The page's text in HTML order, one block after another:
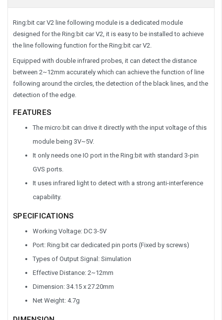
Ring:bit car V2 line following module is a dedicated module
designed for the Ring:bit car V2, it is easy to be installed to achieve
the line following function for the Ring:bit car V2.
Equipped with double infrared probes, it can detect the distance
between 2~12mm accurately which can achieve the function of line
following around the circles, the detection of the black lines, and the
detection of the edge.
FEATURES
The micro:bit can drive it directly with the input voltage of this
module being 3V~5V.
It only needs one IO port in the Ring:bit with standard 3-pin
GVS ports.
It uses infrared light to detect with a strong anti-interference
capability.
SPECIFICATIONS
Working Voltage: DC 3-5V
Port: Ring:bit car dedicated pin ports (Fixed by screws)
Types of Output Signal: Simulation
Effective Distance: 2~12mm
Dimension: 34.15 x 27.20mm
Net Weight: 4.7g